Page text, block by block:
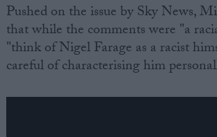
Pushed on the issue by Sky News,
that while the comments were "a
"think of Nigel Farage as a racist
careful of characterising him